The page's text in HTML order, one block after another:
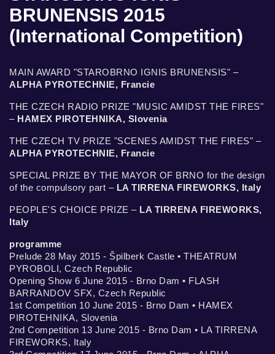
BRUNENSIS 2015
(International Competition)
MAIN AWARD "STAROBRNO IGNIS BRUNENSIS" –
ALPHA PYROTECHNIE, Francie
THE CZECH RADIO PRIZE "MUSIC AMIDST THE FIRES"
– HAMEX PIROTEHNIKA, Slovenia
THE CZECH TV PRIZE "SCENES AMIDST THE FIRES" –
ALPHA PYROTECHNIE, Francie
SPECIAL PRIZE BY THE MAYOR OF BRNO for the design
of the compulsory part – LA TIRRENA FIREWORKS, Italy
PEOPLE'S CHOICE PRIZE – LA TIRRENA FIREWORKS,
Italy
programme
Prelude 28 May 2015 - Špilberk Castle • THEATRUM
PYROBOLI, Czech Republic
Opening Show 6 June 2015 - Brno Dam • FLASH
BARRANDOV SFX, Czech Republic
1st Competition 10 June 2015 - Brno Dam • HAMEX
PIROTEHNIKA, Slovenia
2nd Competition 13 June 2015 - Brno Dam • LA TIRRENA
FIREWORKS, Italy